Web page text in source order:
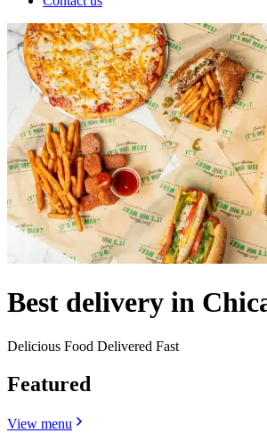
Best delivery in
Delicious Food Delivered Fast
Featured
View menu